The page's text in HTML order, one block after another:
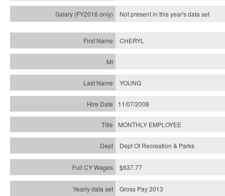
Not present in this year'sdata set
CHERYL
YOUNG
11/07/2008
MONTHLY EMPLOYEE
Dept Of Recreation & Parks
$637.77
Gross Pay 2013